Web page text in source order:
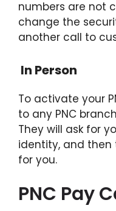
numbers are not
change the
another call to
In Person
To activate your
to any PNC
They will ask for
identity, and
for you.
PNC Pay